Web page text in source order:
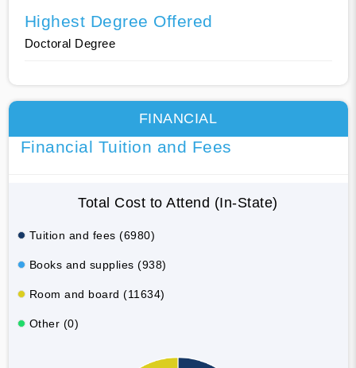
Highest Degree Offered
Doctoral Degree
FINANCIAL
Financial Tuition and Fees
Total Cost to Attend (In-State)
Tuition and fees (6980)
Books and supplies (938)
Room and board (11634)
Other (0)